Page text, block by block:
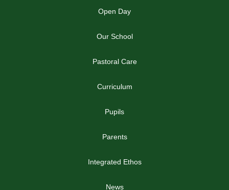
Open Day
Our School
Pastoral Care
Curriculum
Pupils
Parents
Integrated Ethos
News